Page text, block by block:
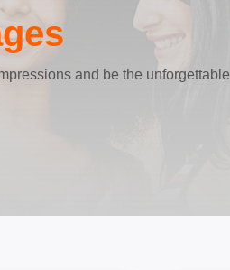
and be the unforgettable